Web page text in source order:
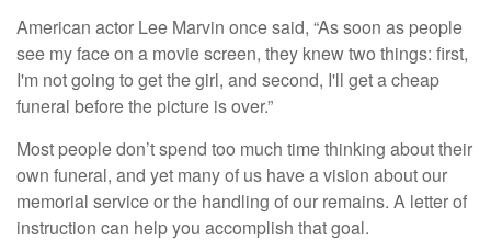
American actor Lee Marvin once said, “As soon as people
see my face on a movie screen, they knew two things: first,
I'm not going to get the girl, and second, I'll get a cheap
funeral before the picture is over.”
Most people don’t spend too much time thinking about their
own funeral, and yet many of us have a vision about our
memorial service or the handling of our remains. A letter of
instruction can help you accomplish that goal.